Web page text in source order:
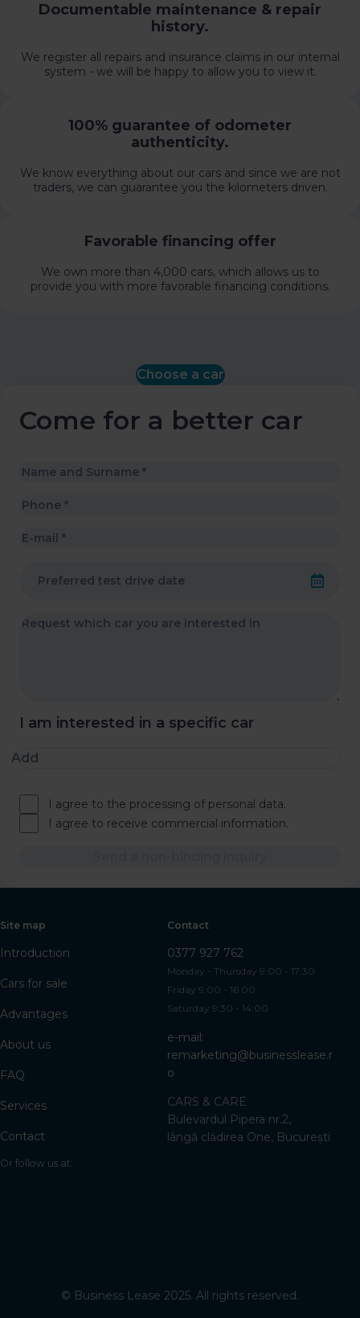
Documentable maintenance & repair
history.
We register all repairs and insurance claims in our internal
system - we will be happy to allow you to view it.
100% guarantee of odometer
authenticity.
We know everything about our cars and since we are not
traders, we can guarantee you the kilometers driven.
Favorable financing offer
We own more than 4,000 cars, which allows us to
provide you with more favorable financing conditions.
Choose a car
Come for a better car
I am interested in a specific car
Add
I agree to the processing of personal data.
I agree to receive commercial information.
Site map
Introduction
Cars for sale
Advantages
About us
FAQ
Services
Contact
Contact
0377 927 762
Monday - Thursday 9:00 - 17:30
Friday 9:00 - 16:00
Saturday 9:30 - 14:00
e-mail:
remarketing@businesslease.r
o
CARS & CARE
Bulevardul Pipera nr.2,
lângă clădirea One, București
Or follow us at:
© Business Lease 2025. All rights reserved.